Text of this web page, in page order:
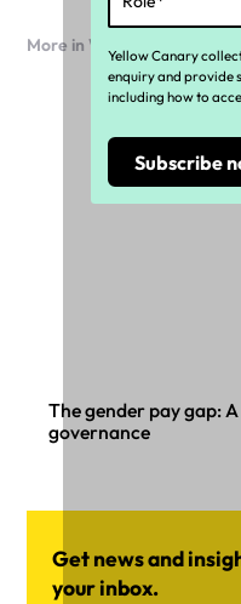
More in Workforce
The gender pay gap:
governance
Get news and
your inbox.
Yellow Canary
enquiry and provide
including how to